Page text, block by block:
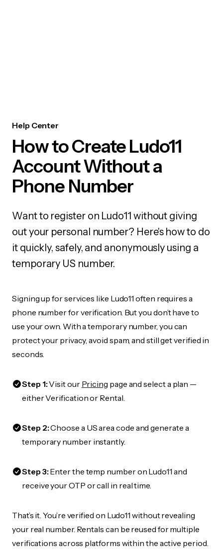
Help Center
How to Create Ludo11
Account Without a
Phone Number
Want to register on Ludo11 without giving
out your personal number? Here's how to do
it quickly, safely, and anonymously using a
temporary US number.
Signing up for services like Ludo11 often requires a
phone number for verification. But you don’t have to
use your own. With a temporary number, you can
protect your privacy, avoid spam, and still get verified in
seconds.
Step 1:Visit our Pricing page and select a plan —
either Verification or Rental.
Step 2:Choose a US area code and generate a
temporary number instantly.
Step 3:Enter the temp number on Ludo11 and
receive your OTP or call in real time.
That’s it. You’re verified on Ludo11 without revealing
your real number. Rentals can be reused for multiple
verifications across platforms within the active period.